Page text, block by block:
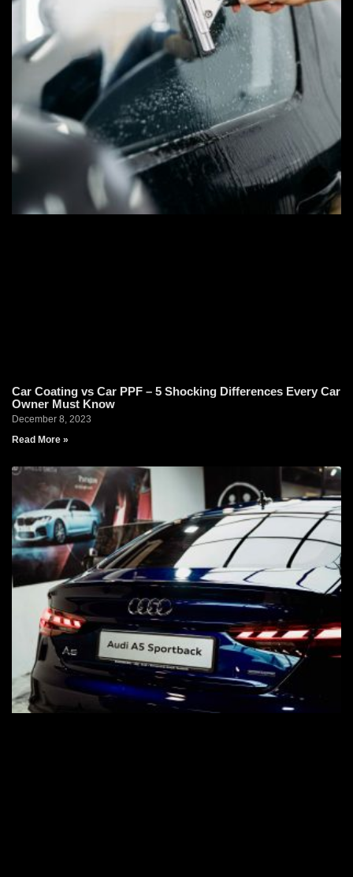
Car Coating vs Car PPF – 5 Shocking Differences Every Car
Owner Must Know
December 8, 2023
Read More »